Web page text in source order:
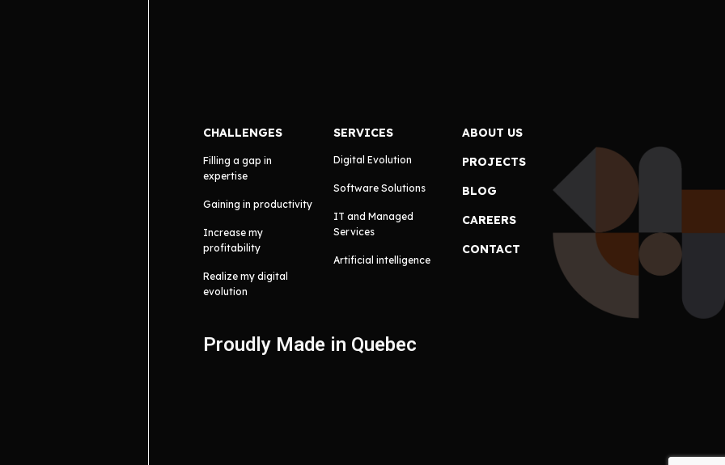
CHALLENGES
Filling a gap in
expertise
Gaining in productivity
Increase my
profitability
Realize my digital
evolution
SERVICES
Digital Evolution
Software Solutions
IT and Managed
Services
Artificial intelligence
ABOUT US
PROJECTS
BLOG
CAREERS
CONTACT
Proudly Made in Quebec